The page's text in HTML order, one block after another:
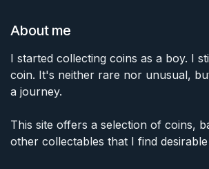
About me
I started collecting coins as a boy. I
coin. It's neither rare nor unusual,
a journey.
This site offers a selection of coins,
other collectables that I find